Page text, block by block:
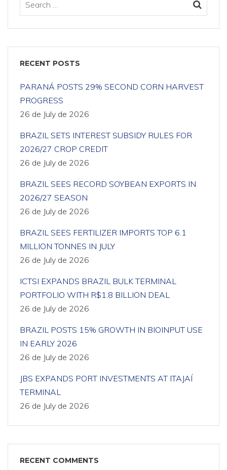
RECENT POSTS
PARANÁ POSTS 29% SECOND CORN HARVEST
PROGRESS
26 de July de 2026
BRAZIL SETS INTEREST SUBSIDY RULES FOR
2026/27 CROP CREDIT
26 de July de 2026
BRAZIL SEES RECORD SOYBEAN EXPORTS IN
2026/27 SEASON
26 de July de 2026
BRAZIL SEES FERTILIZER IMPORTS TOP 6.1
MILLION TONNES IN JULY
26 de July de 2026
ICTSI EXPANDS BRAZIL BULK TERMINAL
PORTFOLIO WITH R$1.8 BILLION DEAL
26 de July de 2026
BRAZIL POSTS 15% GROWTH IN BIOINPUT USE
IN EARLY 2026
26 de July de 2026
JBS EXPANDS PORT INVESTMENTS AT ITAJAÍ
TERMINAL
26 de July de 2026
RECENT COMMENTS